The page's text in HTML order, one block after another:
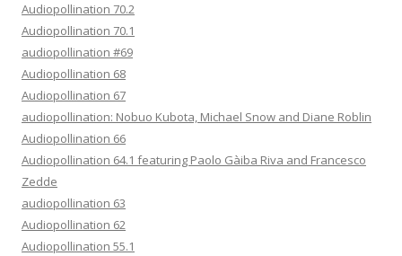
Audiopollination 70.2
Audiopollination 70.1
audiopollination #69
Audiopollination 68
Audiopollination 67
audiopollination: Nobuo Kubota, Michael Snow and Diane Roblin
Audiopollination 66
Audiopollination 64.1 featuring Paolo Gàiba Riva and Francesco
Zedde
audiopollination 63
Audiopollination 62
Audiopollination 55.1